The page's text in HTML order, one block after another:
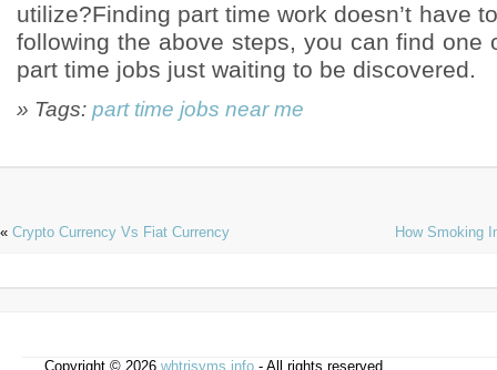
utilize?Finding part time work doesn’t have
following the above steps, you can find one
part time jobs just waiting to be discovered.
» Tags: part time jobs near me
« Crypto Currency Vs Fiat Currency How Smoking
Copyright © 2026 whtrjsyms.info - All rights reserved